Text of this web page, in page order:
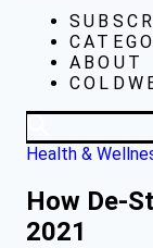
ABOUT
Health &
How De-
2021